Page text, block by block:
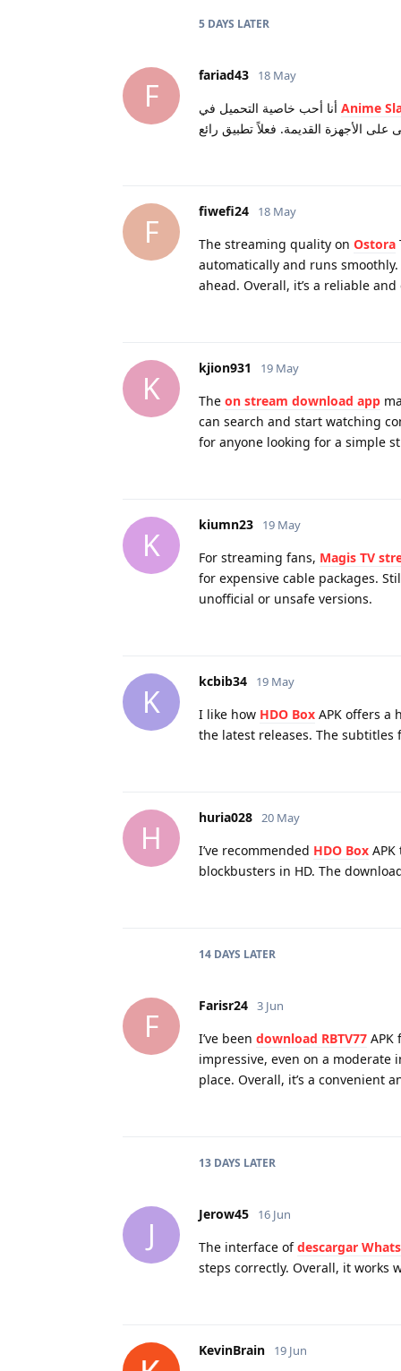
5 DAYS LATER
F
fariad43 18 May
Anime
F
fiwefi24 18 May
The streaming quality on Ostora
automatically and runs
ahead. Overall, it’s a reliable
K
kjion931 19 May
The on stream download app
can search and start watching
for anyone looking for a simple
K
kiumn23 19 May
For streaming fans, Magis TV
for expensive cable packages.
unofficial or unsafe versions.
K
kcbib34 19 May
I like how HDO Box APK offers a
the latest releases. The
H
huria028 20 May
I’ve recommended HDO Box
blockbusters in HD. The
14 DAYS LATER
F
Farisr24 3 Jun
I’ve been download RBTV77 APK
impressive, even on a
place. Overall, it’s a convenient
13 DAYS LATER
J
Jerow45 16 Jun
The interface ofdescargar
steps correctly. Overall, it works
KevinBrain 19 Jun